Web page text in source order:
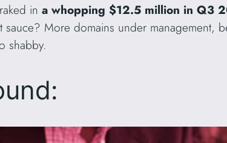
in a whopping $12.5 million in Q3
sauce? More domains under management,
shabby.